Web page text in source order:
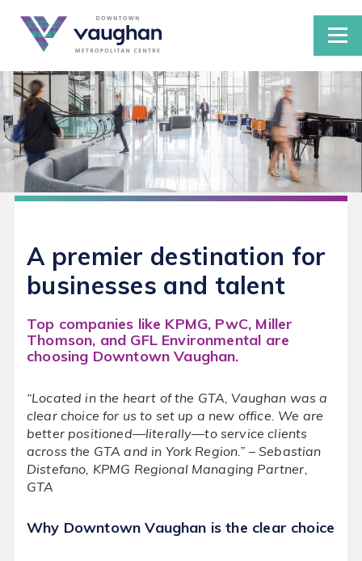
DEVELOPMENTS IN THE VMC
Studies and Plans
GROW YOUR BUSINESS IN THE VMC
Public Transportation
Parking in the VMC
CONNECT
Events
About the VMC
Media Centre
A premier destination for
businesses and talent
Top companies like KPMG, PwC, Miller
Thomson, and GFL Environmental are
choosing Downtown Vaughan.
“Located in the heart of the GTA, Vaughan was a
clear choice for us to set up a new office. We are
better positioned—literally—to service clients
across the GTA and in York Region.” – Sebastian
Distefano, KPMG Regional Managing Partner,
GTA
Why Downtown Vaughan is the clear choice